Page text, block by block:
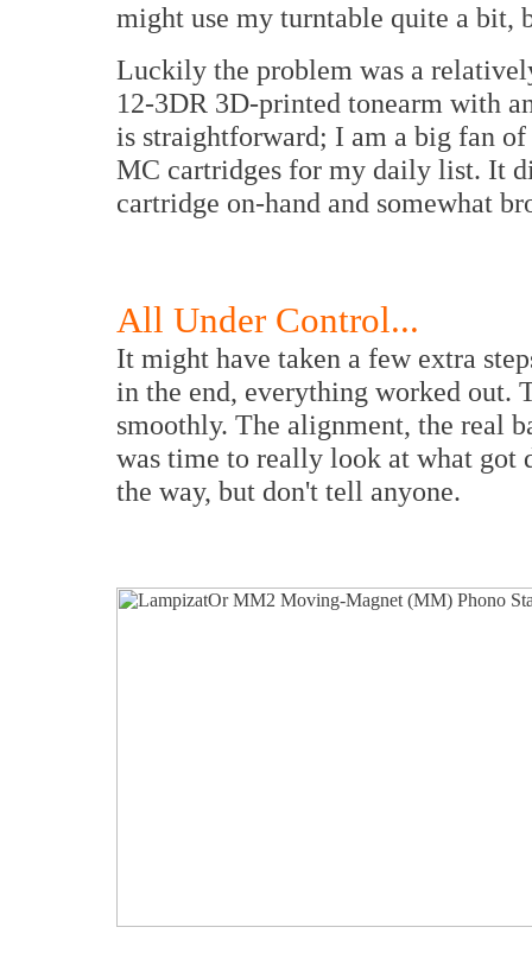
might use my turntable quite a bit,
Luckily the problem was a
12-3DR 3D-printed tonearm with
is straightforward; I am a big fan
MC cartridges for my daily list. It
cartridge on-hand and somewhat
All Under Control...
It might have taken a few extra
in the end, everything worked out.
smoothly. The alignment, the real
was time to really look at what got
the way, but don't tell anyone.